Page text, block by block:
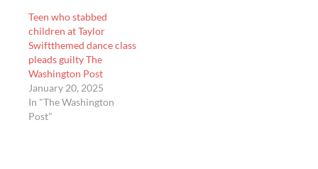
Teen who stabbed
children at Taylor
Swiftthemed dance class
pleads guilty The
Washington Post
January 20, 2025
In "The Washington
Post"